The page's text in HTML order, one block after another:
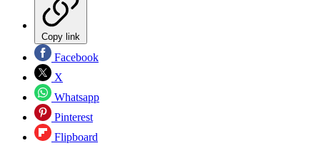
Copy link
Facebook
X
Whatsapp
Pinterest
Flipboard